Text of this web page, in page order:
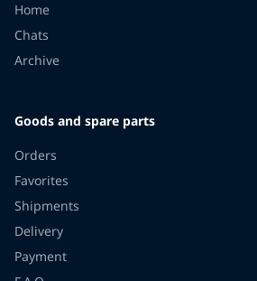
Home
Chats
Archive
Goods and spare parts
Orders
Favorites
Shipments
Delivery
Payment